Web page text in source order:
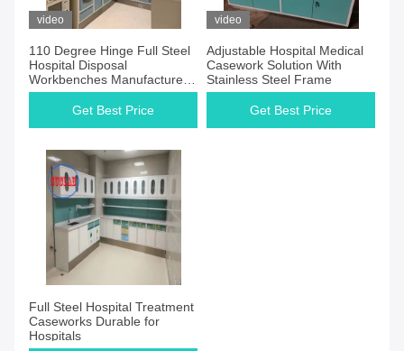
video
110 Degree Hinge Full Steel
Hospital Disposal
Workbenches Manufacturers
for Operation Room Using
Get Best Price
video
Adjustable Hospital Medical
Casework Solution With
Stainless Steel Frame
Get Best Price
Full Steel Hospital Treatment
Caseworks Durable for
Hospitals